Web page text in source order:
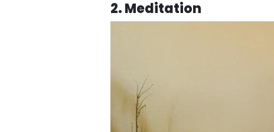
2. Meditation